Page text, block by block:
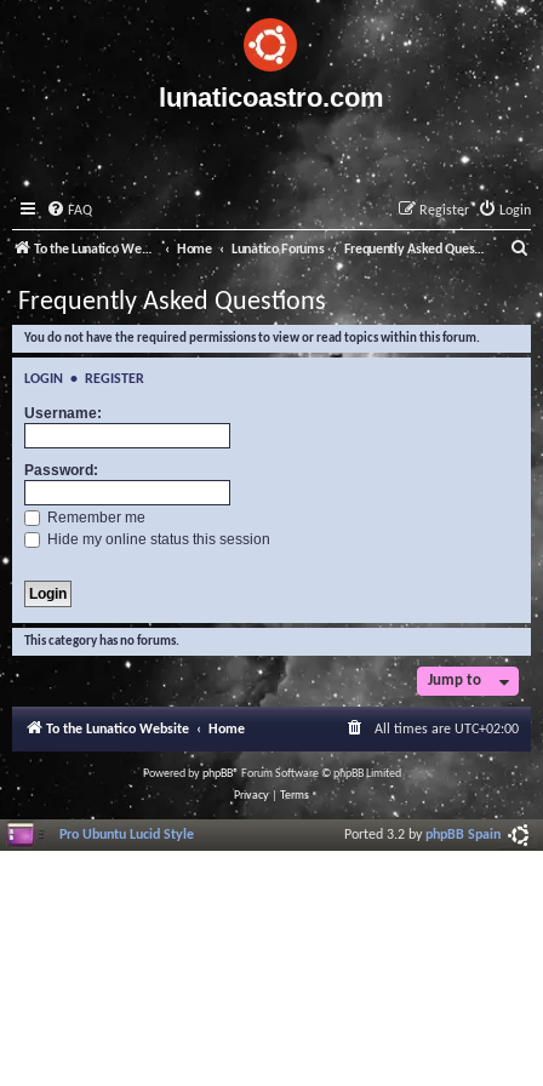
lunaticoastro.com
FAQ Login
Register
To the Lunatico Website Home Lunatico Forums Frequently Asked Questions
e
a
Frequently Asked Questions
You do not have the required permissions to view or read topics within this forum.
LOGIN • REGISTER
Username:
Password:
Remember me
Hide my online status this session
This category has no forums.
Jump to
To the Lunatico Website Home All times are UTC+02:00
Powered byphpBB® Forum Software © phpBB Limited
Privacy| Terms
Pro Ubuntu Lucid Style Ported 3.2 byphpBB Spain